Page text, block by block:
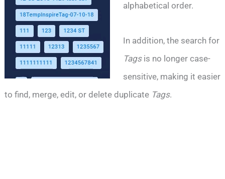
alphabetical order.
In addition, the search for
Tagsis no longer case-
sensitive, making it easier
to find, merge, edit, or delete duplicate Tags.